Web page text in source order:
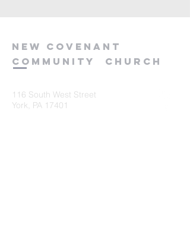
new covenant
community
church
116 South West Street
York, PA 17401